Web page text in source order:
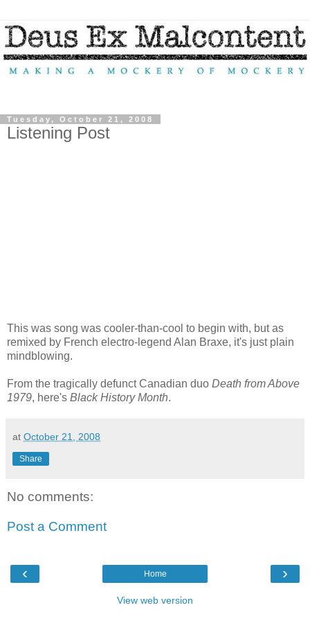
Tuesday, October 21, 2008
Listening Post
This was song was cooler-than-cool to begin with, but as
remixed by French electro-legend Alan Braxe, it's just plain
mindblowing.
From the tragically defunct Canadian duo Death from Above
1979, here's Black History Month.
at October 21, 2008
Share
No comments:
Post a Comment
‹ ›
Home
View web version